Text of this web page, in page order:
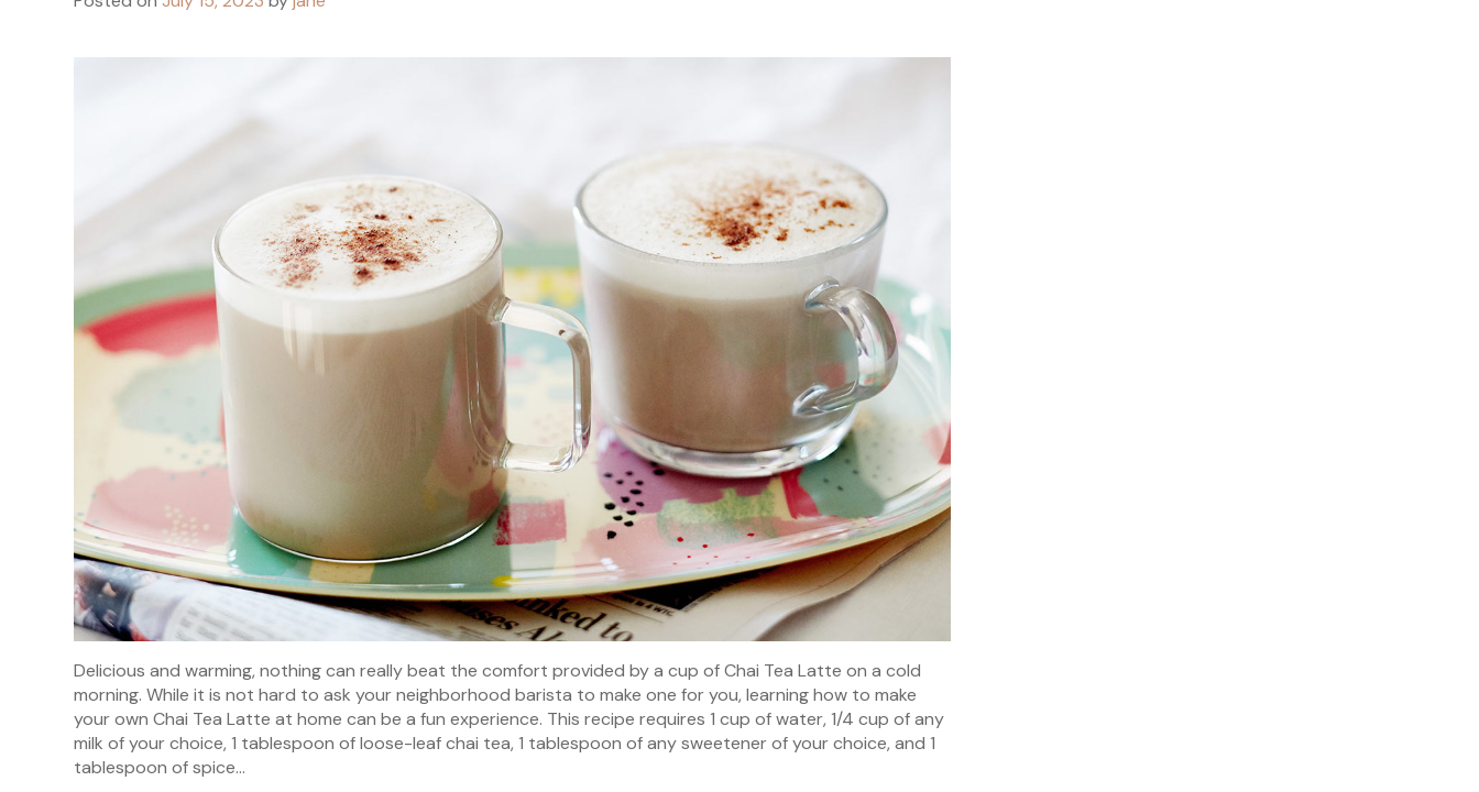
Delicious and warming, nothing can really beat the comfort provided by a cup of Chai Tea Latte on a cold
morning. While it is not hard to ask your neighborhood barista to make one for you, learning how to make
your own Chai Tea Latte at home can be a fun experience. This recipe requires 1 cup of water, 1/4 cup of any
milk of your choice, 1 tablespoon of loose-leaf chai tea, 1 tablespoon of any sweetener of your choice, and 1
tablespoon of spice...